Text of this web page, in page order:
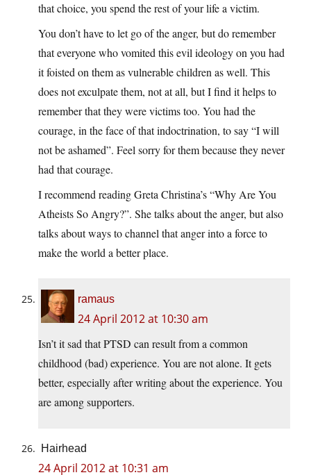
that choice, you spend the rest of your life a victim.
You don’t have to let go of the anger, but do remember
that everyone who vomited this evil ideology on you had
it foisted on them as vulnerable children as well. This
does not exculpate them, not at all, but I find it helps to
remember that they were victims too. You had the
courage, in the face of that indoctrination, to say “I will
not be ashamed”. Feel sorry for them because they never
had that courage.
I recommend reading Greta Christina’s “Why Are You
Atheists So Angry?”. She talks about the anger, but also
talks about ways to channel that anger into a force to
make the world a better place.
ramaus
24 April 2012 at 10:30 am
Isn’t it sad that PTSD can result from a common
childhood (bad) experience. You are not alone. It gets
better, especially after writing about the experience. You
are among supporters.
Hairhead
24 April 2012 at 10:31 am